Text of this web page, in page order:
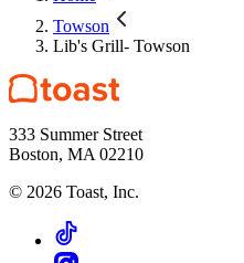
Towson
Lib's Grill- Towson
333 Summer Street
Boston, MA 02210
© 2026 Toast, Inc.